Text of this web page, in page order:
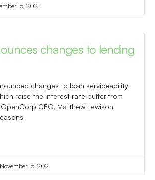
15, 2021
changes to lending
changes to loan serviceability
raise the interest rate buffer from
CEO, Matthew Lewison
November 15, 2021